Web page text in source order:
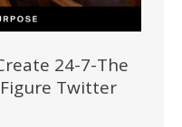
24-7-The
Twitter